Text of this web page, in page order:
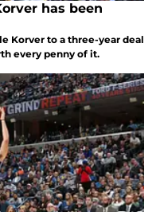
has been
Korver to a three-year deal
every penny of it.